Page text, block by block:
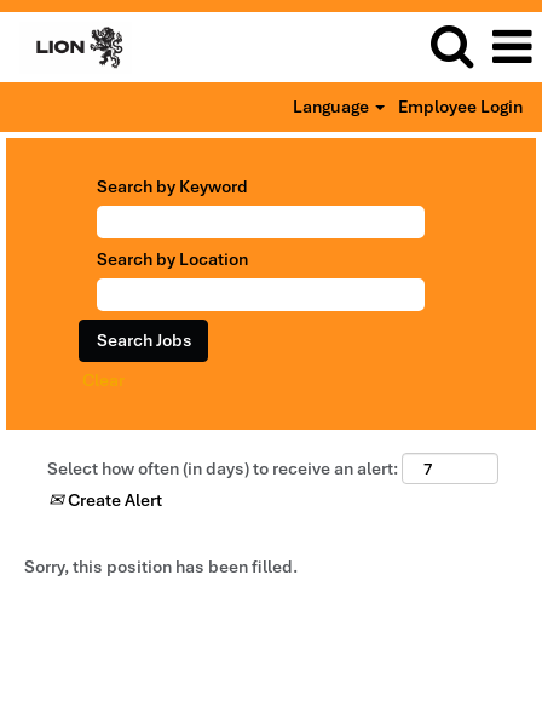
Language Employee Login
Search by Keyword
Search by Location
Clear
Select how often (in days) to receive an alert:
Create Alert
Sorry, this position has been filled.